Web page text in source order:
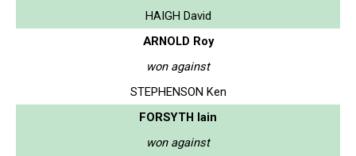
HAIGH David
ARNOLD Roy
won against
STEPHENSON Ken
FORSYTH Iain
won against